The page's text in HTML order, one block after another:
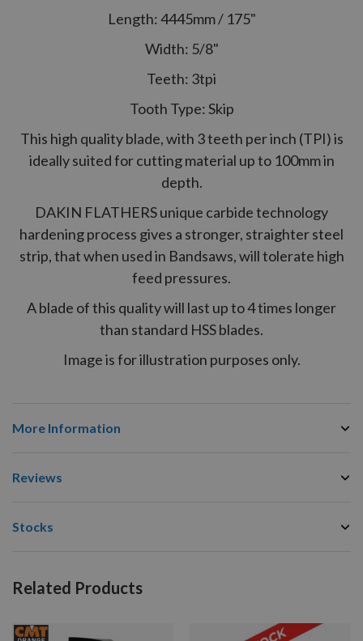
Length: 4445mm / 175"
Width: 5/8"
Teeth: 3tpi
Tooth Type: Skip
This high quality blade, with 3 teeth per inch (TPI) is
ideally suited for cutting material up to 100mm in
depth.
DAKIN FLATHERS unique carbide technology
hardening process gives a stronger, straighter steel
strip, that when used in Bandsaws, will tolerate high
feed pressures.
A blade of this quality will last up to 4 times longer
than standard HSS blades.
Image is for illustration purposes only.
More Information
Reviews
Stocks
Related Products